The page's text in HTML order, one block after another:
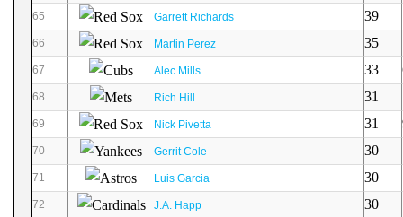
65 Garrett Richards 39
66 Martin Perez 35
67 Alec Mills 33
68 Rich Hill 31
69 Nick Pivetta 31
70 Gerrit Cole 30
71 Luis Garcia 30
72 J.A. Happ 30